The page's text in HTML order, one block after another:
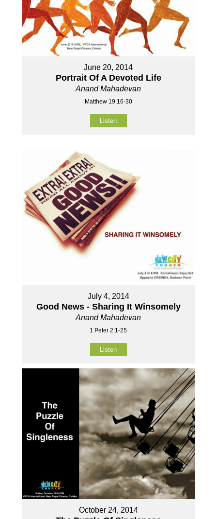
June 20, 2014
Portrait Of A Devoted Life
Anand Mahadevan
Matthew 19:16-30
Listen
July 4, 2014
Good News - Sharing It Winsomely
Anand Mahadevan
1 Peter 2:1-25
Listen
October 24, 2014